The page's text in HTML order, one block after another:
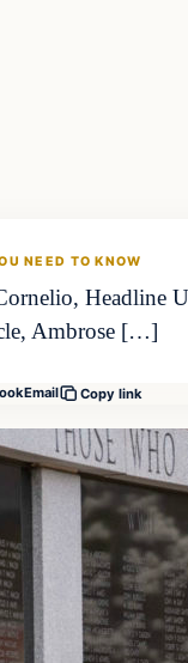
NEED TO KNOW
Headline
Ambrose […]
Email Copy link